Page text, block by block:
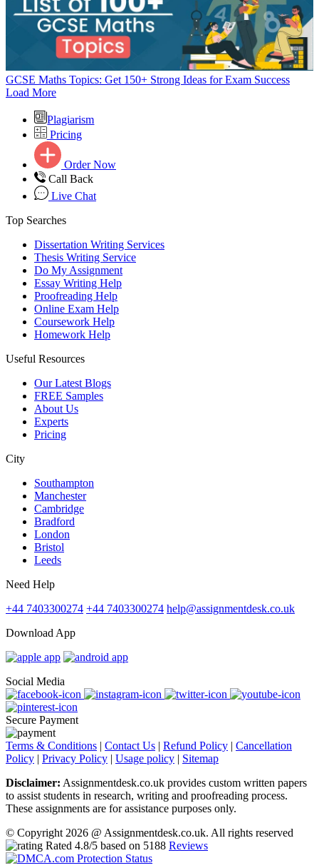
GCSE Maths Topics: Get 150+ Strong Ideas for Exam Success
Load More
Plagiarism
Pricing
Order Now
Call Back
Live Chat
Top Searches
Dissertation Writing Services
Thesis Writing Service
Do My Assignment
Essay Writing Help
Proofreading Help
Online Exam Help
Coursework Help
Homework Help
Useful Resources
Our Latest Blogs
FREE Samples
About Us
Experts
Pricing
City
Southampton
Manchester
Cambridge
Bradford
London
Bristol
Leeds
Need Help
+44 7403300274 +44 7403300274 help@assignmentdesk.co.uk
Download App
Social Media
Secure Payment
Terms & Conditions | Contact Us | Refund Policy | Cancellation
Policy | Privacy Policy | Usage policy | Sitemap
Disclaimer: Assignmentdesk.co.uk provides custom written papers
to assist students in research, writing and proofreading process.
These assignments are for assistance purposes only.
© Copyright 2026 @ Assignmentdesk.co.uk. All rights reserved
Rated 4.8/5 based on 5188 Reviews